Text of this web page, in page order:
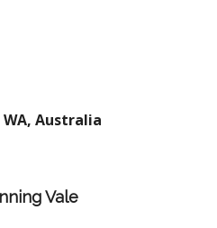
Australia
Vale